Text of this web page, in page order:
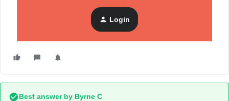
403: https://www.klaviyo.com/ux-api/profile-suppression-
bulk-create-jobs/ 403 (Forbidden)
Login
Best answer by Byrne C